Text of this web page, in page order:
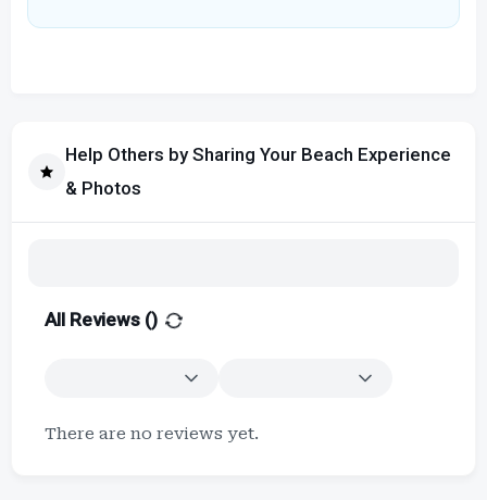
Help Others by Sharing Your Beach Experience
& Photos
All Reviews ()
There are no reviews yet.